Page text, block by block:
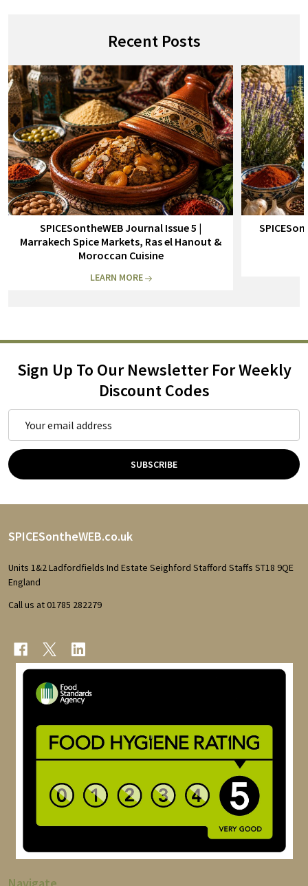
Recent Posts
SPICESontheWEB Journal Issue 5 |
Marrakech Spice Markets, Ras el Hanout &
Moroccan Cuisine
LEARN MORE
Sign Up To Our Newsletter For Weekly
Discount Codes
SUBSCRIBE
Footer
Start
SPICESontheWEB.co.uk
Units 1&2 Ladfordfields Ind Estate Seighford Stafford Staffs ST18 9QE
England
Call us at 01785 282279
Navigate